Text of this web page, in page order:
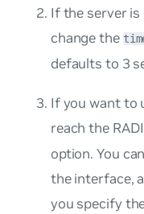
If the server is
change the
defaults to 3
If you want to
reach the
option. You
the interface,
you specify